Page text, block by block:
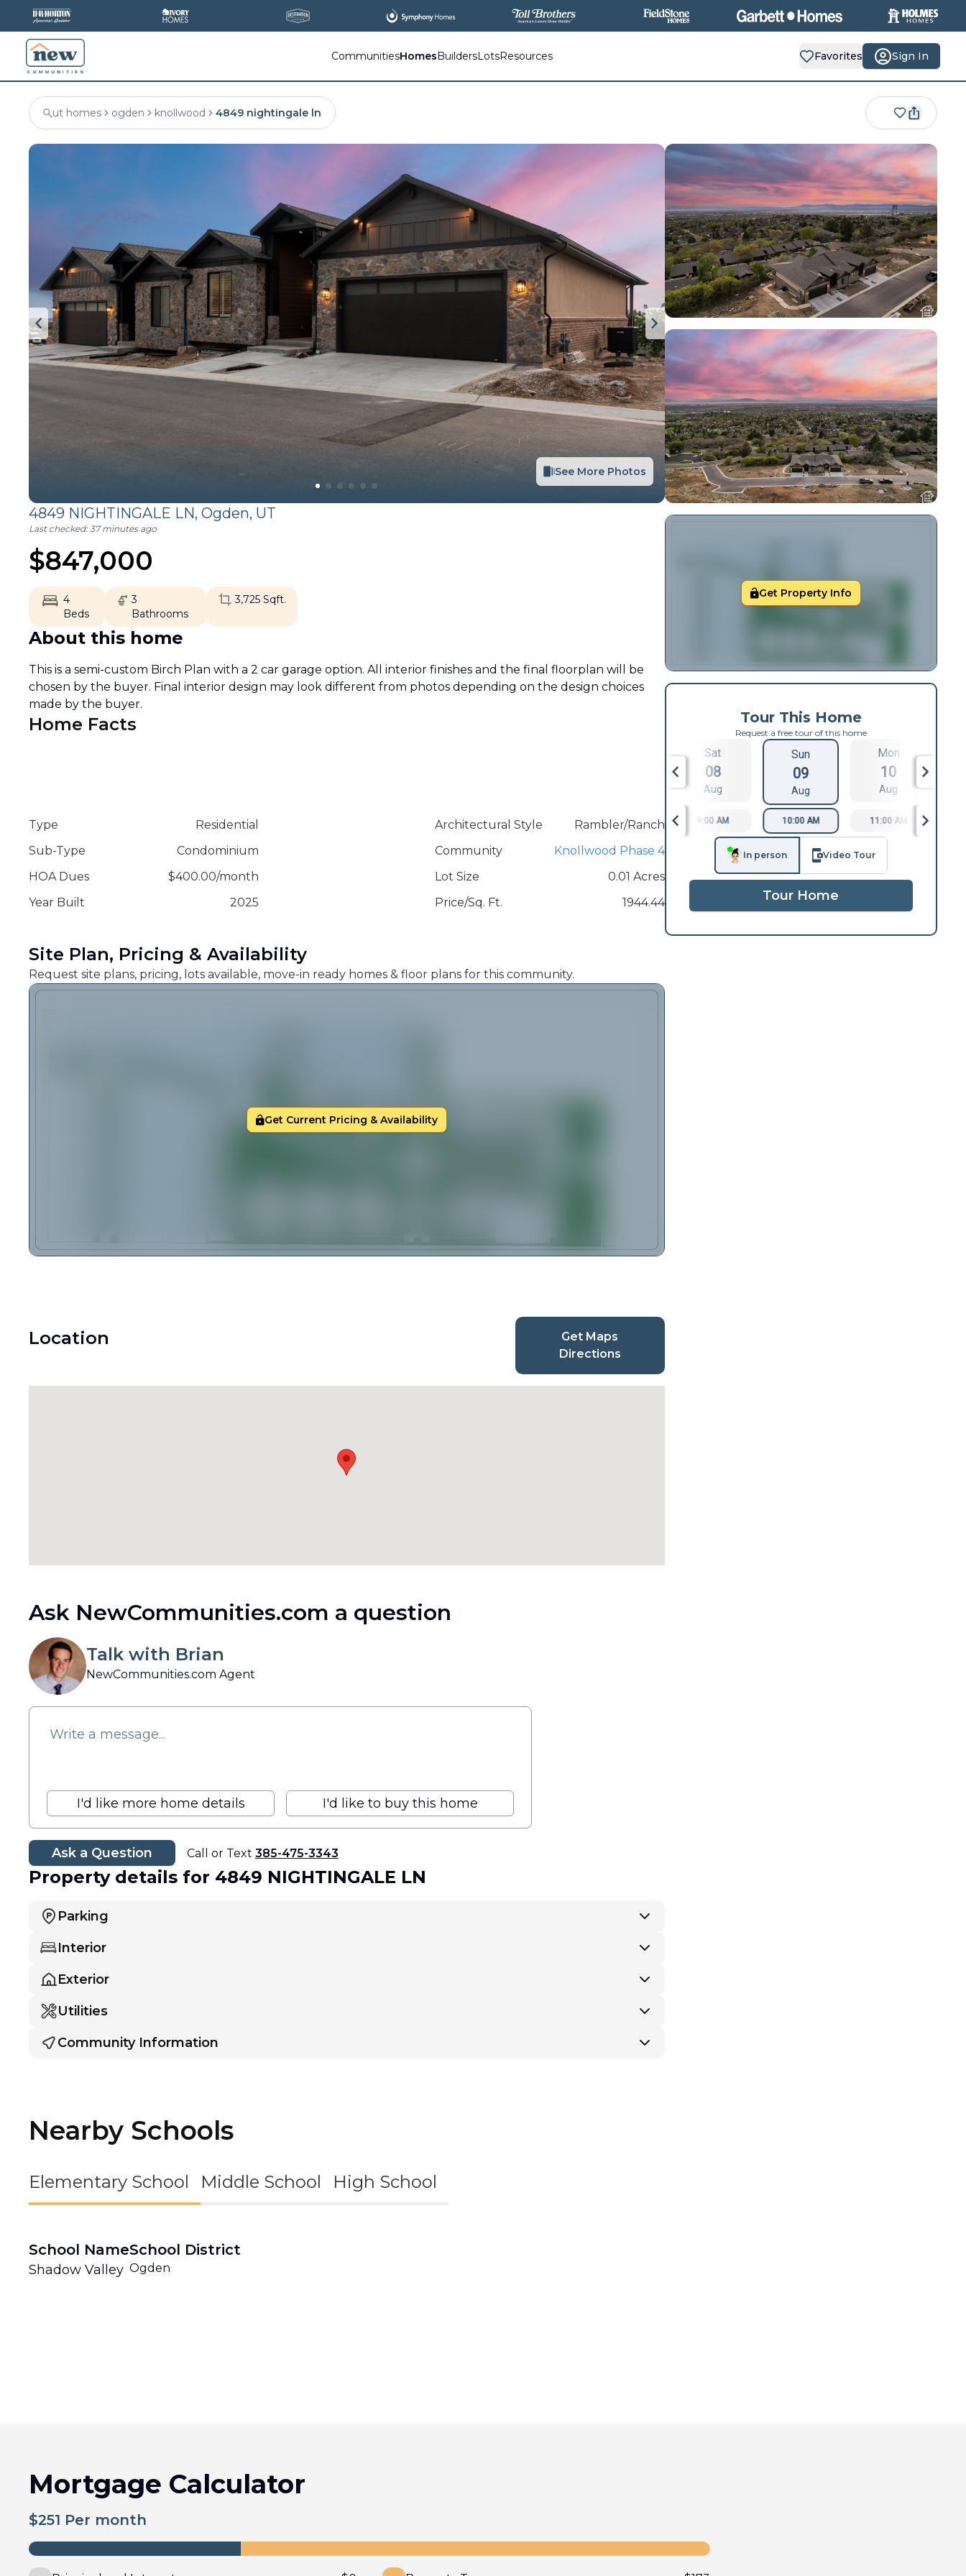
AllNew Communities, AllIn One Place.
CommunitiesHomesBuildersLotsResources Favorites Sign In
ut homes ogden knollwood 4849 nightingale ln
See More Photos
4849 NIGHTINGALE LN, Ogden, UT
Last checked:37 minutes ago
$847,000
4
Beds
3
Bathrooms
3,725Sqft.
About this home
This is a semi-custom Birch Plan with a 2 car garage option. All interior finishes and the final floorplan will be
chosen by the buyer. Final interior design may look different from photos depending on the design choices
made by the buyer.
Home Facts
Type
Residential
Sub-Type
Condominium
HOA Dues
$400.00/month
Year Built
2025
Architectural Style
Rambler/Ranch
Community
Knollwood Phase 4
Lot Size
0.01 Acres
Price/Sq. Ft.
1944.44
Site Plan, Pricing & Availability
Request site plans, pricing, lots available, move-in ready homes & floor plans for this community.
Get Current Pricing & Availability
Location
Get Maps
Directions
Ask NewCommunities.com a question
Talk with Brian
NewCommunities.com Agent
I'd like more home details I'd like to buy this home
Ask a Question Call or Text 385-475-3343
Property details for 4849 NIGHTINGALE LN
Parking
Interior
Exterior
Utilities
Community Information
Nearby Schools
Elementary School Middle School High School
School Name
Shadow Valley
School District
Ogden
Get Property Info
Tour This Home
Request a free tour of this home
Sat
08
Aug
Sun
09
Aug
Mon
10
Aug
9:00 AM 10:00 AM 11:00 AM
In person Video Tour
Tour Home
Mortgage Calculator
$251 Per month